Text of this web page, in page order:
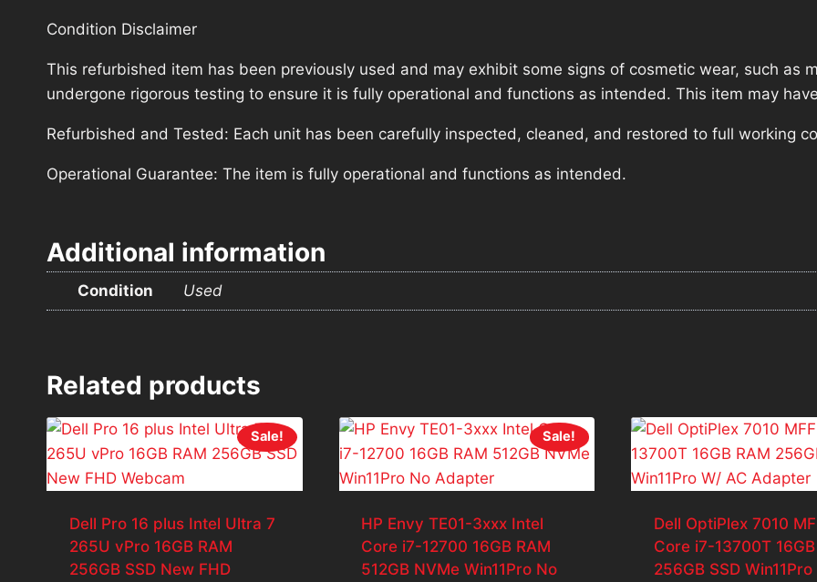
Condition Disclaimer
This refurbished item has been previously used and may exhibit some signs of cosmetic wear, such as
undergone rigorous testing to ensure it is fully operational and functions as intended. This item may
Refurbished and Tested: Each unit has been carefully inspected, cleaned, and restored to full working
Operational Guarantee: The item is fully operational and functions as intended.
Additional information
Condition Used
Related products
Sale!
Dell Pro 16 plus Intel Ultra 7
265U vPro 16GB RAM
256GB SSD New FHD
Sale!
HP Envy TE01-3xxx Intel
Core i7-12700 16GB RAM
512GB NVMe Win11Pro No
Dell OptiPlex 7010
Core i7-13700T 16GB
256GB SSD